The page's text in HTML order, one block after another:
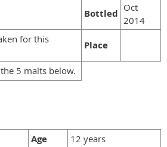
Bottled Oct
2014
for this
Place
5 malts below.
Age 12 years